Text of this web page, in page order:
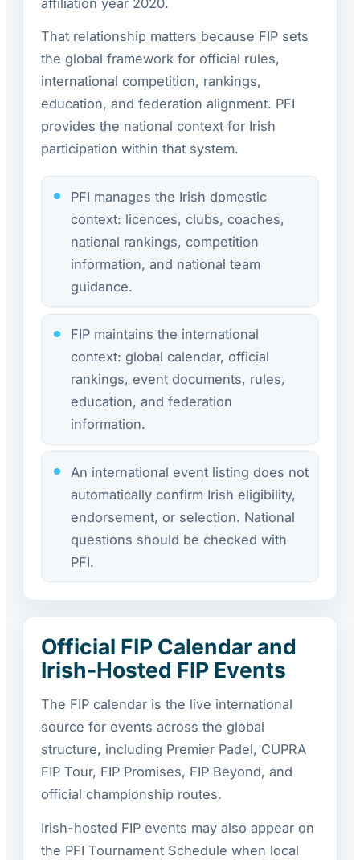
That relationship matters because FIP sets
the global framework for official rules,
international competition, rankings,
education, and federation alignment. PFI
provides the national context for Irish
participation within that system.
PFI manages the Irish domestic
context: licences, clubs, coaches,
national rankings, competition
information, and national team
guidance.
FIP maintains the international
context: global calendar, official
rankings, event documents, rules,
education, and federation
information.
An international event listing does not
automatically confirm Irish eligibility,
endorsement, or selection. National
questions should be checked with
PFI.
Official FIP Calendar and
Irish-Hosted FIP Events
The FIP calendar is the live international
source for events across the global
structure, including Premier Padel, CUPRA
FIP Tour, FIP Promises, FIP Beyond, and
official championship routes.
Irish-hosted FIP events may also appear on
the PFI Tournament Schedule when local